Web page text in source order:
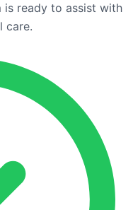
is ready to assist with
care.